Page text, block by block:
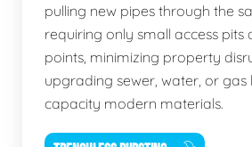
pulling new pipes through the
requiring only small access pits
points, minimizing property
upgrading sewer, water, or gas
capacity modern materials.